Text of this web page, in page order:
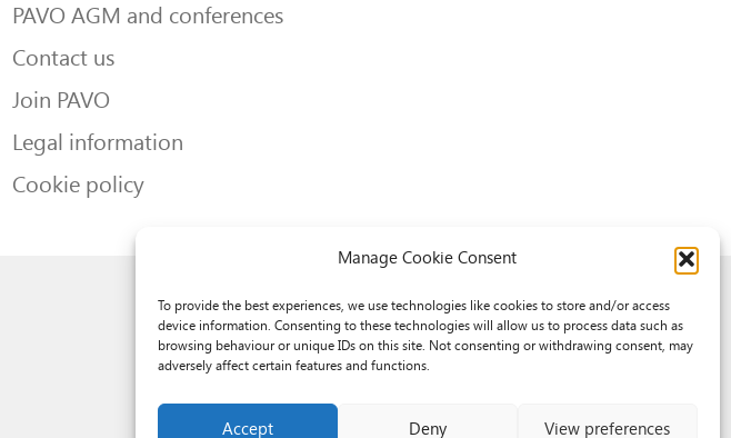
Manage Cookie Consent
To provide the best experiences, we use technologies like cookies to store and/or access
device information. Consenting to these technologies will allow us to process data such as
browsing behaviour or unique IDs on this site. Not consenting or withdrawing consent, may
adversely affect certain features and functions.
Accept Deny View preferences
PAVO AGM and conferences
Contact us
Join PAVO
Legal information
Cookie policy